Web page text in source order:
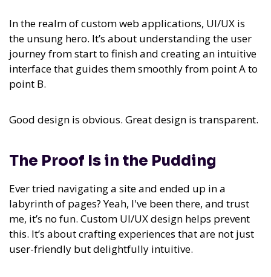
In the realm of custom web applications, UI/UX is
the unsung hero. It’s about understanding the user
journey from start to finish and creating an intuitive
interface that guides them smoothly from point A to
point B.
Good design is obvious. Great design is transparent.
The Proof Is in the Pudding
Ever tried navigating a site and ended up in a
labyrinth of pages? Yeah, I've been there, and trust
me, it’s no fun. Custom UI/UX design helps prevent
this. It’s about crafting experiences that are not just
user-friendly but delightfully intuitive.